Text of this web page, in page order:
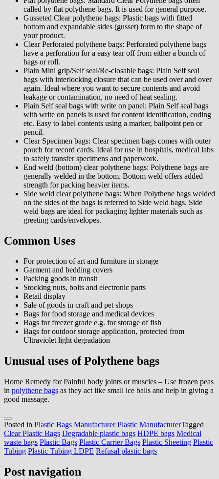
called by flat polythene bags. It is used for general purpose.
Gusseted Clear polythene bags: Plastic bags with fitted
bottom and expandable sides (gusset) form to the shape of
your product.
Clear Perforated polythene bags: Perforated polythene bags
have a perforation for a easy tear off from either a bunch of
bags or roll.
Plain Mini grip/Self seal/Re-closable bags: Plain Self seal
bags with interlocking closure that can be used over and over
again. Ideal where you want to secure contents and avoid
leakage or contamination, no need of heat sealing.
Plain Self seal bags with write on panel: Plain Self seal bags
with write on panels is used for content identification, coding
etc. Easy to label contents using a marker, ballpoint pen or
pencil.
Clear Specimen bags: Clear specimen bags comes with outer
pouch for record cards. Ideal for use in hospitals, medical labs
to safely transfer specimens and paperwork.
End weld (bottom) clear polythene bags: Polythene bags are
generally welded in the bottom. Bottom weld offers added
strength for packing heavier items.
Side weld clear polythene bags: When Polythene bags welded
on the sides of the bags is referred to Side weld bags. Side
weld bags are ideal for packaging lighter materials such as
greeting cards/envelopes.
Common Uses
For protection of art and furniture in storage
Garment and bedding covers
Packing goods in transit
Stocking nuts, bolts and electronic parts
Retail display
Sale of goods in craft and pet shops
Bags for food storage and medical devices
Bags for freezer grade e.g. for storage of fish
Bags for outdoor storage application, protected from
Ultraviolet light degradation
Unusual uses of Polythene bags
Home Remedy for Painful body joints or muscles – Use frozen peas
in polythene bags as they act like small ice balls and help in giving a
good massage.
Posted in Plastic Bags Manufacturer Plastic ManufacturerTagged
Clear Plastic Bags Degradable plastic bags HDPE bags Medical
waste bags Plastic Bags Plastic Carrier Bags Plastic Sheeting Plastic
Tubing Plastic Tubing LDPE Refusal plastic bags
Post navigation